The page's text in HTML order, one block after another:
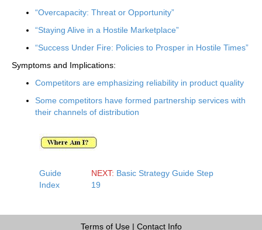
“Overcapacity: Threat or Opportunity”
“Staying Alive in a Hostile Marketplace”
“Success Under Fire: Policies to Prosper in Hostile Times”
Symptoms and Implications:
Competitors are emphasizing reliability in product quality
Some competitors have formed partnership services with
their channels of distribution
Guide
Index
NEXT: Basic Strategy Guide Step
19
Terms of Use| Contact Info